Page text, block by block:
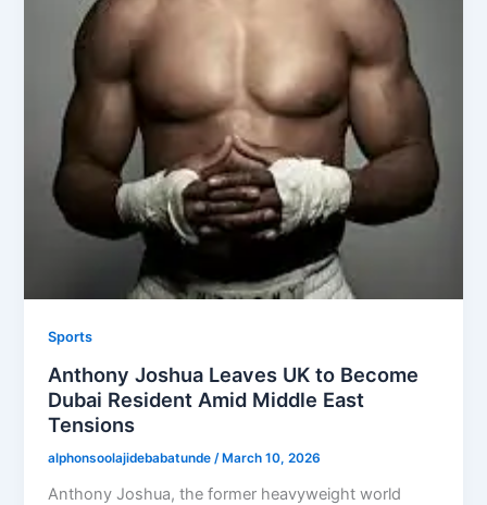
Sports
Anthony Joshua Leaves UK to Become
Dubai Resident Amid Middle East
Tensions
alphonsoolajidebabatunde/ March 10, 2026
Anthony Joshua, the former heavyweight world